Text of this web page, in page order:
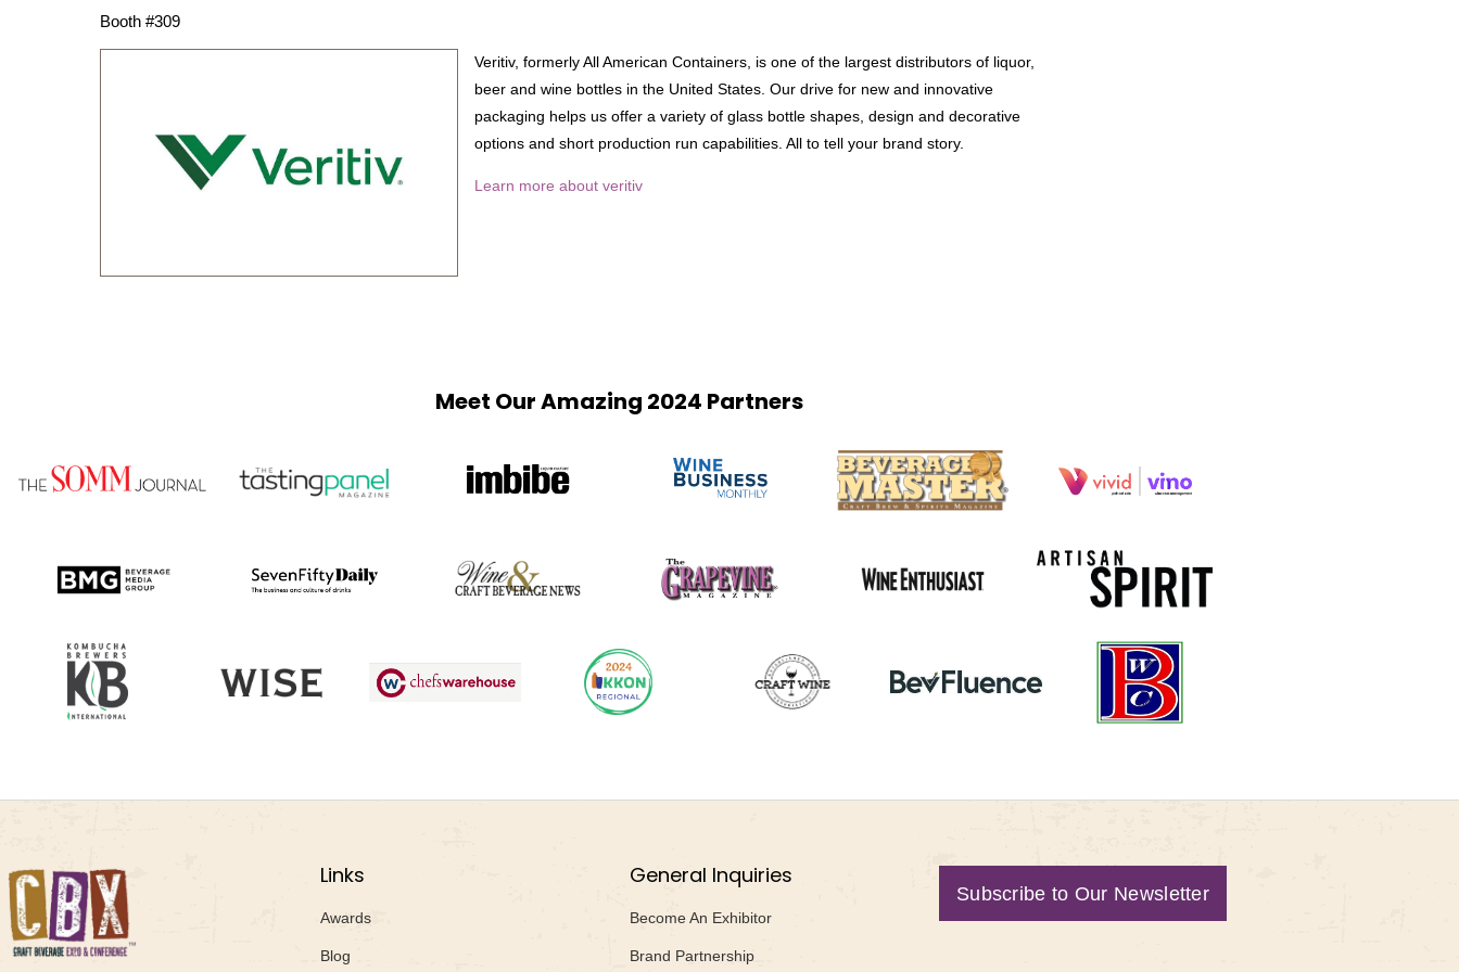
Booth #309
Veritiv, formerly All American Containers, is one of the largest distributors of liquor,
beer and wine bottles in the United States. Our drive for new and innovative
packaging helps us offer a variety of glass bottle shapes, design and decorative
options and short production run capabilities. All to tell your brand story.
Learn more about veritiv
Meet Our Amazing 2024 Partners
Links
Awards
Blog
General Inquiries
Become An Exhibitor
Brand Partnership
Subscribe to Our Newsletter